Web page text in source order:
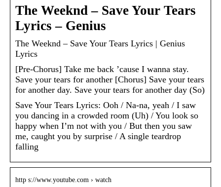
The Weeknd – Save Your Tears
Lyrics – Genius
The Weeknd – Save Your Tears Lyrics | Genius
Lyrics
[Pre-Chorus] Take me back ’cause I wanna stay.
Save your tears for another [Chorus] Save your tears
for another day. Save your tears for another day (So)
Save Your Tears Lyrics: Ooh / Na-na, yeah / I saw
you dancing in a crowded room (Uh) / You look so
happy when I’m not with you / But then you saw
me, caught you by surprise / A single teardrop
falling
http s://www.youtube.com › watch